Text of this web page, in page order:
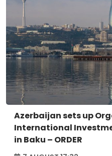
Azerbaijan sets up
International
in Baku – ORDER